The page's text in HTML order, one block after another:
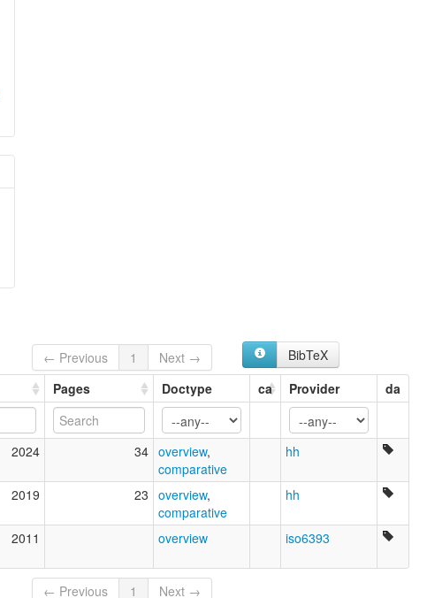
← Previous 1 Next →
BibTeX
Pages Doctype ca Provider da
2024 34 overview,
comparative
hh
2019 23 overview,
comparative
hh
2011 overview iso6393
← Previous 1 Next →